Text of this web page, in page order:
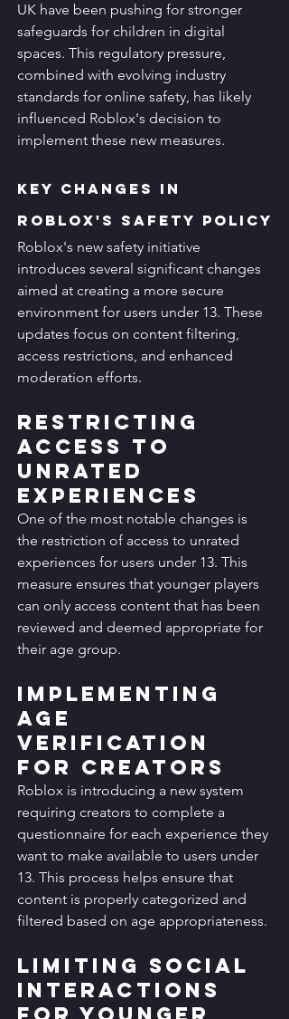
UK have been pushing for stronger
safeguards for children in digital
spaces. This regulatory pressure,
combined with evolving industry
standards for online safety, has likely
influenced Roblox's decision to
implement these new measures.
Key Changes in
Roblox's Safety Policy
Roblox's new safety initiative
introduces several significant changes
aimed at creating a more secure
environment for users under 13. These
updates focus on content filtering,
access restrictions, and enhanced
moderation efforts.
Restricting
Access to
Unrated
Experiences
One of the most notable changes is
the restriction of access to unrated
experiences for users under 13. This
measure ensures that younger players
can only access content that has been
reviewed and deemed appropriate for
their age group.
Implementing
Age
Verification
for Creators
Roblox is introducing a new system
requiring creators to complete a
questionnaire for each experience they
want to make available to users under
13. This process helps ensure that
content is properly categorized and
filtered based on age appropriateness.
Limiting Social
Interactions